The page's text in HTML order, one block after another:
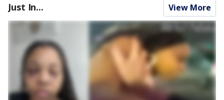
Just In... View More